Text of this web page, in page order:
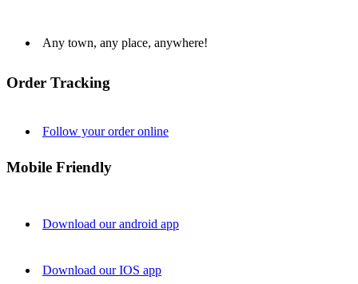
Any town, any place, anywhere!
Order Tracking
Follow your order online
Mobile Friendly
Download our android app
Download our IOS app